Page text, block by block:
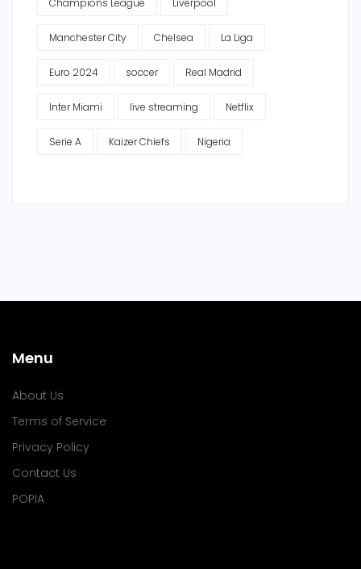
Champions League Liverpool
Manchester City Chelsea La Liga
Euro 2024 soccer Real Madrid
Inter Miami live streaming Netflix
Serie A Kaizer Chiefs Nigeria
Menu
About Us
Terms of Service
Privacy Policy
Contact Us
POPIA